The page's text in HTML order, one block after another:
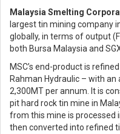
Malaysia Smelting
largest tin mining company
globally, in terms of output
both Bursa Malaysia and
MSC’s end-product is
Rahman Hydraulic – with
2,300MT per annum. It is
pit hard rock tin mine in
from this mine is processed
then converted into refined